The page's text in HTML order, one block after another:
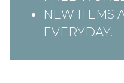
NEW ITEMS
EVERYDAY.